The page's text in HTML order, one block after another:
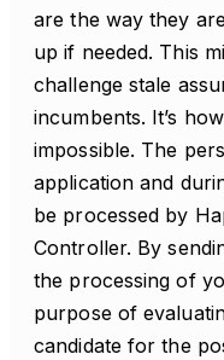
are the way they
up if needed. This
challenge stale
incumbents. It’s
impossible. The
application and
be processed by
Controller. By
the processing of
purpose of
candidate for the